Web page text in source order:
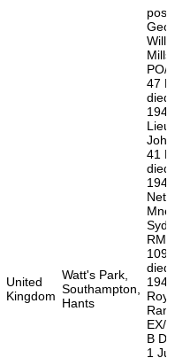
United
Kingdom
Watt's Park,
Southampton,
Hants
PO/
47
died
41
died
Mne
RM,
died
EX/
B D
1